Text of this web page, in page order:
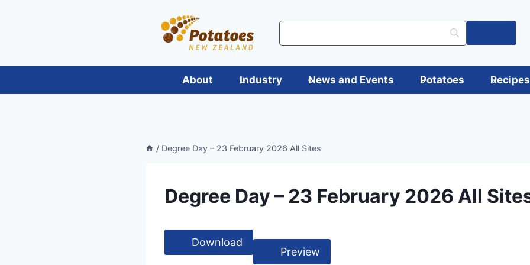
About Industry News and Events Potatoes Recipes
/ Degree Day – 23 February 2026 All Sites
Degree Day – 23 February 2026 All
Download
Preview